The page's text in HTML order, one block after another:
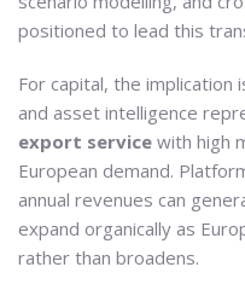
positioned to lead this
For capital, the implication
and asset intelligence
export service with high
European demand.
annual revenues can
expand organically as
rather than broadens.